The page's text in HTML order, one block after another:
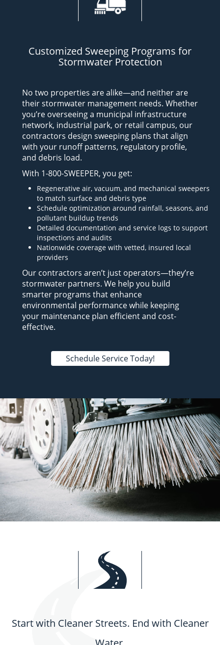
Customized Sweeping Programs for
Stormwater Protection
No two properties are alike—and neither are
their stormwater management needs. Whether
you’re overseeing a municipal infrastructure
network, industrial park, or retail campus, our
contractors design sweeping plans that align
with your runoff patterns, regulatory profile,
and debris load.
With 1-800-SWEEPER, you get:
Regenerative air, vacuum, and mechanical sweepers
to match surface and debris type
Schedule optimization around rainfall, seasons, and
pollutant buildup trends
Detailed documentation and service logs to support
inspections and audits
Nationwide coverage with vetted, insured local
providers
Our contractors aren’t just operators—they’re
stormwater partners. We help you build
smarter programs that enhance
environmental performance while keeping
your maintenance plan efficient and cost-
effective.
Schedule Service Today!
Start with Cleaner Streets. End with Cleaner